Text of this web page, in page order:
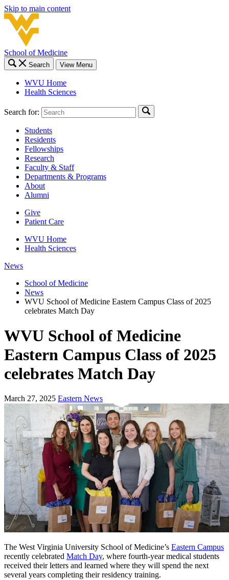
Skip to main content
School of Medicine
Search View Menu
WVU Home
Health Sciences
Search for:
Students
Residents
Fellowships
Research
Faculty & Staff
Departments & Programs
About
Alumni
Give
Patient Care
WVU Home
Health Sciences
News
School of Medicine
News
WVU School of Medicine Eastern Campus Class of 2025
celebrates Match Day
WVU School of Medicine
Eastern Campus Class of 2025
celebrates Match Day
March 27, 2025 Eastern News
The West Virginia University School of Medicine’s Eastern Campus
recently celebrated Match Day, where fourth-year medical students
received their letters and learned where they will spend the next
several years completing their residency training.